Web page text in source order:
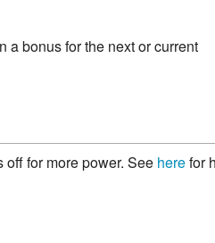
a bonus for the next or current
for more power. See herefor